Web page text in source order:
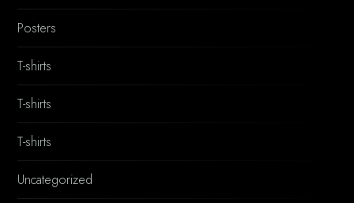
Posters
T-shirts
T-shirts
T-shirts
Uncategorized